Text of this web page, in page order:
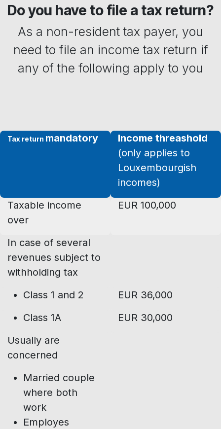
Do you have to file a tax return?
As ​a non-resident tax payer, you
need to file an income tax return if
any of the following apply to you
Tax return mandatory
Income threashold
(only applies to
Louxembourgish
incomes)
Taxable income
over
EUR 100,000
In case of several
revenues subject to
withholding tax
Class 1 and 2
EUR 36,000
Class 1A
EUR 30,000
Usually are
concerned
Married couple
where both
work
Employes